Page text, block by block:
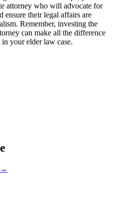
attorney who will advocate for
ensure their legal affairs are
Remember, investing the
can make all the difference
your elder law case.
→